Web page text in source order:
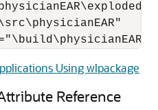
"
\build\physicianEAR
Using wlpackage
Reference